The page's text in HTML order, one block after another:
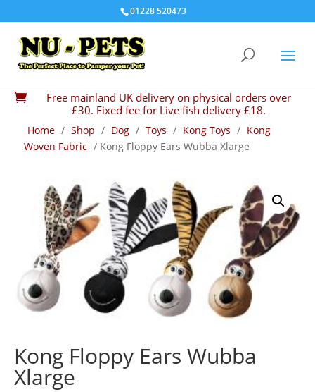
01228 520473

Free mainland UK delivery on physical orders over
£30. Fixed fee for Live fish delivery £18.
Home / Shop / Dog / Toys / Kong Toys / Kong
Woven Fabric / Kong Floppy Ears Wubba Xlarge
Kong Floppy Ears Wubba
Xlarge